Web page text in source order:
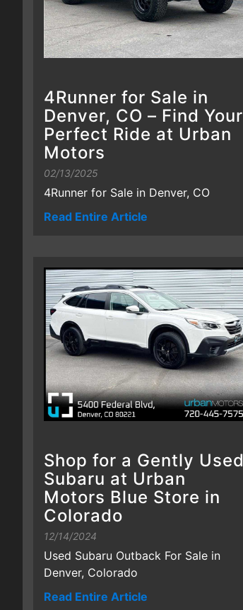
4Runner for Sale in
Denver, CO – Find Your
Perfect Ride at Urban
Motors
02/13/2025
4Runner for Sale in Denver, CO
Read Entire Article
Shop for a Gently Used
Subaru at Urban
Motors Blue Store in
Colorado
12/14/2024
Used Subaru Outback For Sale in
Denver, Colorado
Read Entire Article